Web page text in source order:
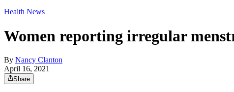
Health News
Women reporting irregular
By Nancy Clanton
April 16, 2021
Share